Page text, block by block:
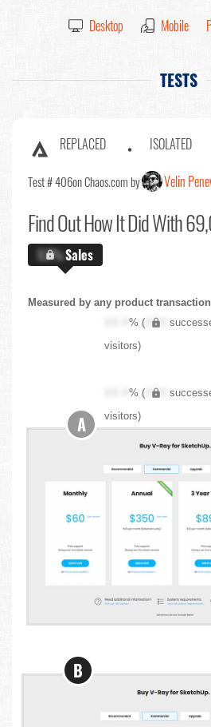
Desktop Mobile
TESTS
REPLACED ISOLATED
Test # 406on Chaos.com by Velin
Find OutHow It Did With
X.X%Sales
Measured by any product transaction
XX.X% ( XXX
visitors)
XX.X% ( XXX
visitors)
A
B